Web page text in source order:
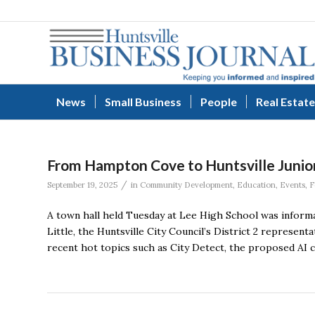
News Small Business People Real Estate
From Hampton Cove to Huntsville
September 19, 2025 / in Community Development, Education, Events,
A town hall held Tuesday at Lee High School was
Little, the Huntsville City Council’s District 2
recent hot topics such as City Detect, the proposed AI